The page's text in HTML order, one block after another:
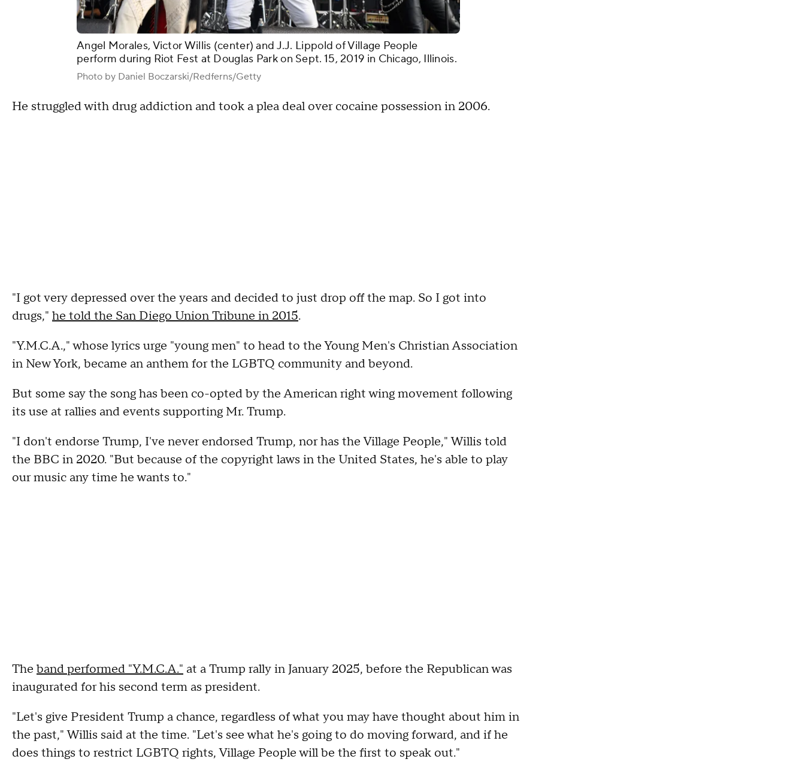
Angel Morales, Victor Willis (center) and J.J. Lippold of Village People
perform during Riot Fest at Douglas Park on Sept. 15, 2019 in Chicago, Illinois.
Photo by Daniel Boczarski/Redferns/Getty
He struggled with drug addiction and took a plea deal over cocaine possession in 2006.
"I got very depressed over the years and decided to just drop off the map. So I got into
drugs," he told the San Diego Union Tribune in 2015.
"Y.M.C.A.," whose lyrics urge "young men" to head to the Young Men's Christian Association
in New York, became an anthem for the LGBTQ community and beyond.
But some say the song has been co-opted by the American right wing movement following
its use at rallies and events supporting Mr. Trump.
"I don't endorse Trump, I've never endorsed Trump, nor has the Village People," Willis told
the BBC in 2020. "But because of the copyright laws in the United States, he's able to play
our music any time he wants to."
The band performed "Y.M.C.A." at a Trump rally in January 2025, before the Republican was
inaugurated for his second term as president.
"Let's give President Trump a chance, regardless of what you may have thought about him in
the past," Willis said at the time. "Let's see what he's going to do moving forward, and if he
does things to restrict LGBTQ rights, Village People will be the first to speak out."